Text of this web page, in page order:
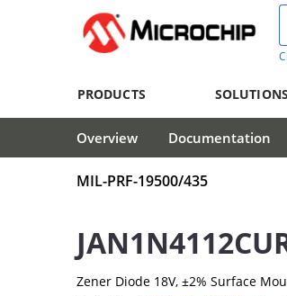
PRODUCTS SOLUTIONS
Overview Documentation
MIL-PRF-19500/435
Zener Diode 18V, ±2% Surface